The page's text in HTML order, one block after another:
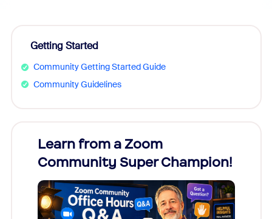
Getting Started
Community Getting Started Guide
Community Guidelines
Learn from a Zoom
Community Super Champion!